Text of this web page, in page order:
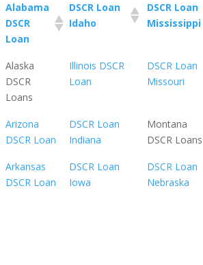
Alabama
DSCR
Loan
DSCR Loan
Idaho
DSCR Loan
Mississippi
Alaska
DSCR
Loans
Illinois DSCR
Loan
DSCR Loan
Missouri
Arizona
DSCR Loan
DSCR Loan
Indiana
Montana
DSCR Loans
Arkansas
DSCR Loan
DSCR Loan
Iowa
DSCR Loan
Nebraska